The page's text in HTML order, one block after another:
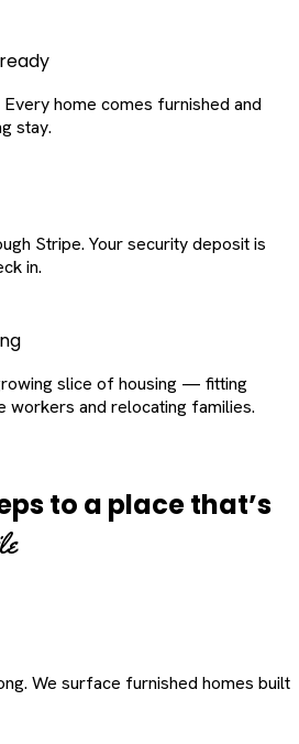
home comes furnished and
stay.
Stripe. Your security deposit is
in.
slice of housing — fitting
workers and relocating families.
to a place that’s
We surface furnished homes built